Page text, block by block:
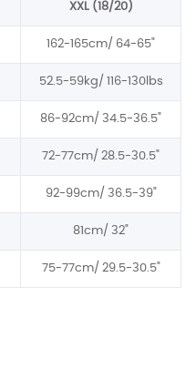
XXL (18/20)
162-165cm/ 64-65"
52.5-59kg/ 116-130lbs
86-92cm/ 34.5-36.5"
72-77cm/ 28.5-30.5"
92-99cm/ 36.5-39"
81cm/ 32"
75-77cm/ 29.5-30.5"